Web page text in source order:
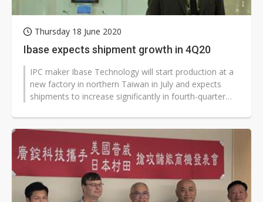
Thursday 18 June 2020
Ibase expects shipment growth in 4Q20
IPC maker Ibase Technology will start production at a
new factory in northern Taiwan in July and expects
shipments to increase significantly in fourth-quarter